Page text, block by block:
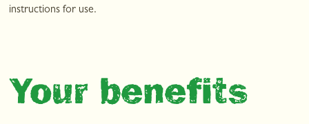
instructions for use.
Your benefits